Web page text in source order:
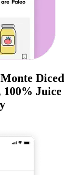
Diced
100% Juice